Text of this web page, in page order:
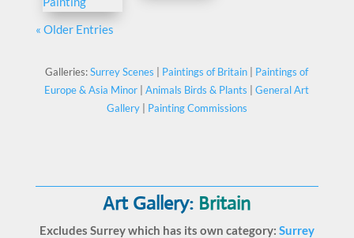
« Older Entries
Galleries:Surrey Scenes Paintings of Britain
Paintings of
Europe & Asia Minor |Animals Birds & Plants |General Art
Gallery| Painting Commissions
Art Gallery: Britain
Excludes Surrey which has its own category: Surrey